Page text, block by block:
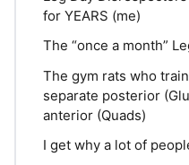
for YEARS (me)
The “once a month”
The gym rats who
separate posterior
anterior (Quads)
I get why a lot of